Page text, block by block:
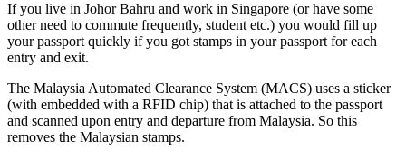
If you live in Johor Bahru and work in Singapore (or have some
other need to commute frequently, student etc.) you would fill up
your passport quickly if you got stamps in your passport for each
entry and exit.
The Malaysia Automated Clearance System (MACS) uses a sticker
(with embedded with a RFID chip) that is attached to the passport
and scanned upon entry and departure from Malaysia. So this
removes the Malaysian stamps.